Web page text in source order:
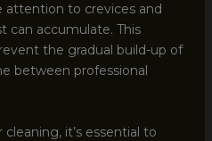
attention to crevices and
can accumulate. This
the gradual build-up of
between professional
it’s essential to